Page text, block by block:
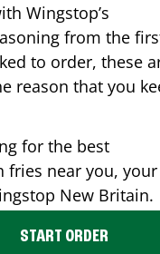
Wingstop’s
from the
to order, these
reason that you
for the best
fries near you,
New Britain.
START ORDER